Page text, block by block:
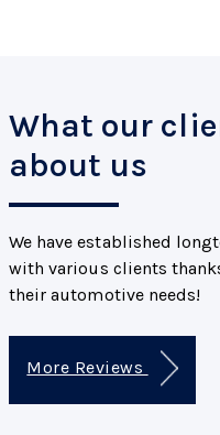
What our
about us
We have established
with various clients
their automotive needs!
More Reviews